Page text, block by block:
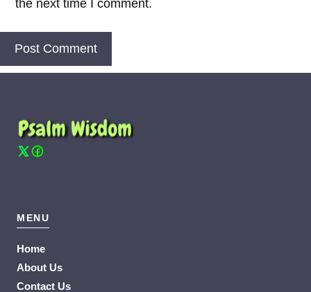
the next time I comment.
MENU
Home
About Us
Contact Us